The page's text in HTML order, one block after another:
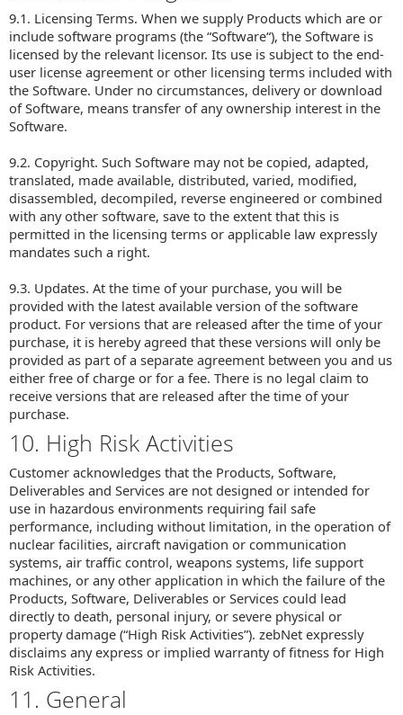
9.1. Licensing Terms. When we supply Products which are or
include software programs (the “Software“), the Software is
licensed by the relevant licensor. Its use is subject to the end-
user license agreement or other licensing terms included with
the Software. Under no circumstances, delivery or download
of Software, means transfer of any ownership interest in the
Software.
9.2. Copyright. Such Software may not be copied, adapted,
translated, made available, distributed, varied, modified,
disassembled, decompiled, reverse engineered or combined
with any other software, save to the extent that this is
permitted in the licensing terms or applicable law expressly
mandates such a right.
9.3. Updates. At the time of your purchase, you will be
provided with the latest available version of the software
product. For versions that are released after the time of your
purchase, it is hereby agreed that these versions will only be
provided as part of a separate agreement between you and us
either free of charge or for a fee. There is no legal claim to
receive versions that are released after the time of your
purchase.
10. High Risk Activities
Customer acknowledges that the Products, Software,
Deliverables and Services are not designed or intended for
use in hazardous environments requiring fail safe
performance, including without limitation, in the operation of
nuclear facilities, aircraft navigation or communication
systems, air traffic control, weapons systems, life support
machines, or any other application in which the failure of the
Products, Software, Deliverables or Services could lead
directly to death, personal injury, or severe physical or
property damage (“High Risk Activities”). zebNet expressly
disclaims any express or implied warranty of fitness for High
Risk Activities.
11. General